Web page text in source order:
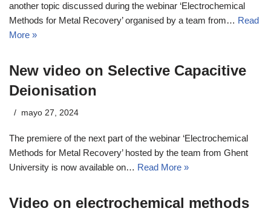
another topic discussed during the webinar ‘Electrochemical
Methods for Metal Recovery’ organised by a team from… Read
More »
New video on Selective Capacitive
Deionisation
mayo 27, 2024
The premiere of the next part of the webinar ‘Electrochemical
Methods for Metal Recovery’ hosted by the team from Ghent
University is now available on… Read More »
Video on electrochemical methods